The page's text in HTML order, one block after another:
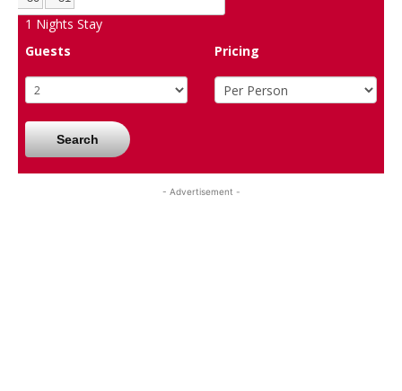
1 Nights Stay
Guests
Pricing
Search
- Advertisement -